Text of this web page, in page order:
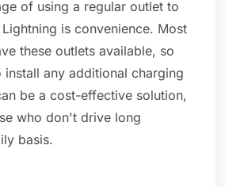
of using a regular outlet to
is convenience. Most
these outlets available, so
any additional charging
be a cost-effective solution,
who don't drive long
basis.